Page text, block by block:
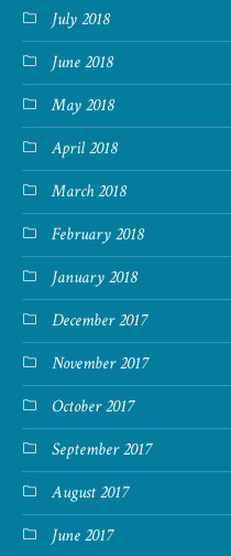
July 2018
June 2018
May 2018
April 2018
March 2018
February 2018
January 2018
December 2017
November 2017
October 2017
September 2017
August 2017
June 2017